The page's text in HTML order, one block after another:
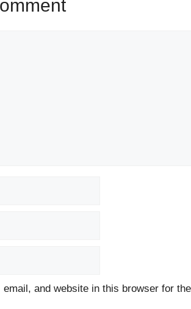
email, and website in this browser for